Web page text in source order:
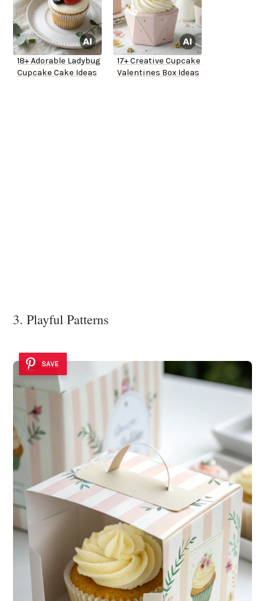
18+ Adorable Ladybug
Cupcake Cake Ideas
17+ Creative Cupcake
Valentines Box Ideas
3. Playful Patterns
SAVE